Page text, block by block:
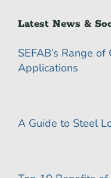
Latest News &
SEFAB’s Range
Applications
A Guide to Steel